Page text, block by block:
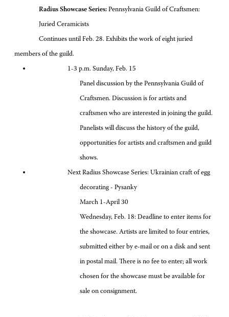
Radius Showcase Series: Pennsylvania Guild of Craftsmen:
Juried Ceramicists
Continues until Feb. 28. Exhibits the work of eight juried
members of the guild.
1-3 p.m. Sunday, Feb. 15
Panel discussion by the Pennsylvania Guild of
Craftsmen. Discussion is for artists and
craftsmen who are interested in joining the guild.
Panelists will discuss the history of the guild,
opportunities for artists and craftsmen and guild
shows.
Next Radius Showcase Series: Ukrainian craft of egg
decorating - Pysanky
March 1-April 30
Wednesday, Feb. 18: Deadline to enter items for
the showcase. Artists are limited to four entries,
submitted either by e-mail or on a disk and sent
in postal mail. There is no fee to enter; all work
chosen for the showcase must be available for
sale on consignment.